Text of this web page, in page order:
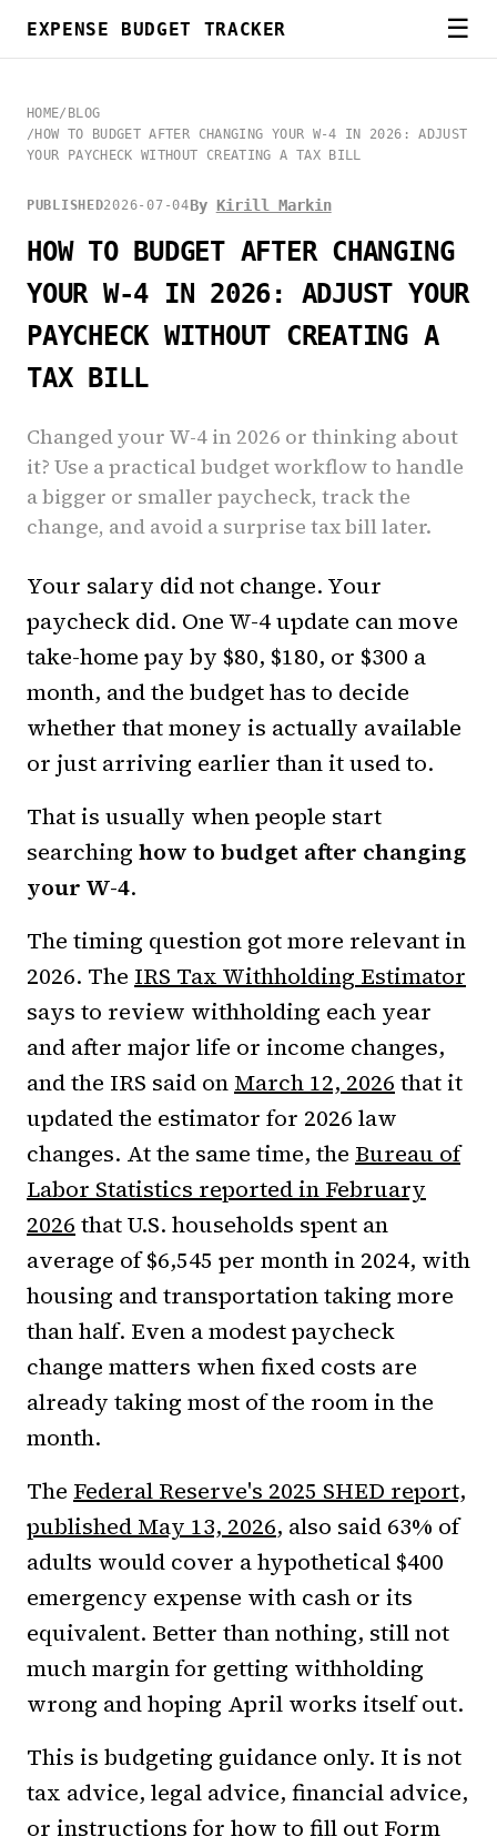
EXPENSE BUDGET TRACKER ☰
HOME/ BLOG
/ HOW TO BUDGET AFTER CHANGING YOUR W-4 IN 2026: ADJUST
YOUR PAYCHECK WITHOUT CREATING A TAX BILL
PUBLISHED2026-07-04By Kirill Markin
HOW TO BUDGET AFTER CHANGING
YOUR W-4 IN 2026: ADJUST YOUR
PAYCHECK WITHOUT CREATING A
TAX BILL
Changed your W-4 in 2026 or thinking about
it? Use a practical budget workflow to handle
a bigger or smaller paycheck, track the
change, and avoid a surprise tax bill later.
Your salary did not change. Your
paycheck did. One W-4 update can move
take-home pay by $80, $180, or $300 a
month, and the budget has to decide
whether that money is actually available
or just arriving earlier than it used to.
That is usually when people start
searching how to budget after changing
your W-4.
The timing question got more relevant in
2026. The IRS Tax Withholding Estimator
says to review withholding each year
and after major life or income changes,
and the IRS said on March 12, 2026 that it
updated the estimator for 2026 law
changes. At the same time, the Bureau of
Labor Statistics reported in February
2026 that U.S. households spent an
average of $6,545 per month in 2024, with
housing and transportation taking more
than half. Even a modest paycheck
change matters when fixed costs are
already taking most of the room in the
month.
The Federal Reserve's 2025 SHED report,
published May 13, 2026, also said 63% of
adults would cover a hypothetical $400
emergency expense with cash or its
equivalent. Better than nothing, still not
much margin for getting withholding
wrong and hoping April works itself out.
This is budgeting guidance only. It is not
tax advice, legal advice, financial advice,
or instructions for how to fill out Form